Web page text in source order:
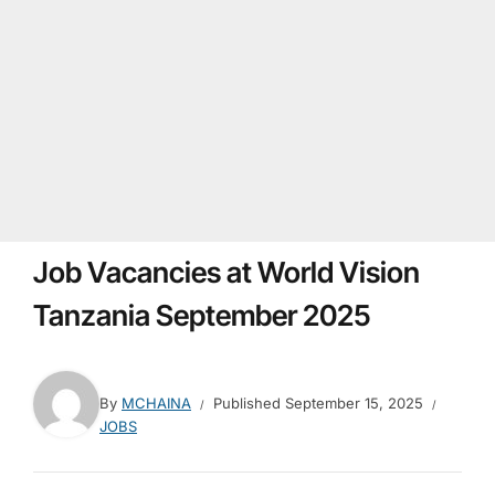
Job Vacancies at World Vision
Tanzania September 2025
By MCHAINA Published September 15, 2025
JOBS